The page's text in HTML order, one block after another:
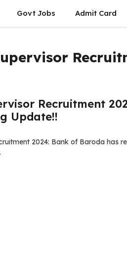
Govt Jobs Admit Card
Recruitment 2024:
Update!!
2024: Bank of Baroda has